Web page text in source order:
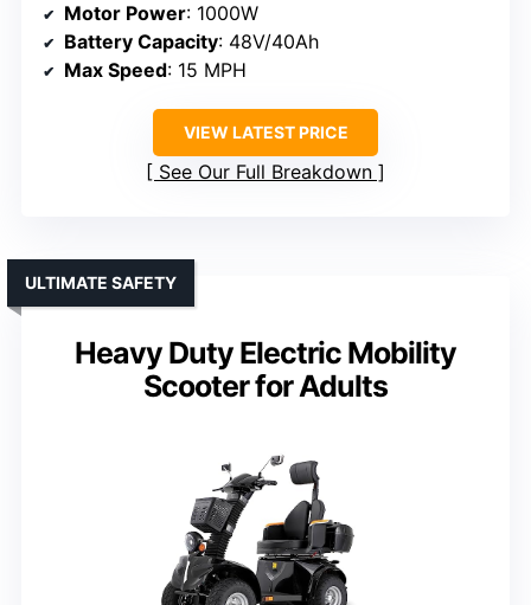
Motor Power: 1000W
Battery Capacity: 48V/40Ah
Max Speed: 15 MPH
VIEW LATEST PRICE
See Our Full Breakdown
Heavy Duty Electric Mobility
Scooter for Adults
ULTIMATE SAFETY